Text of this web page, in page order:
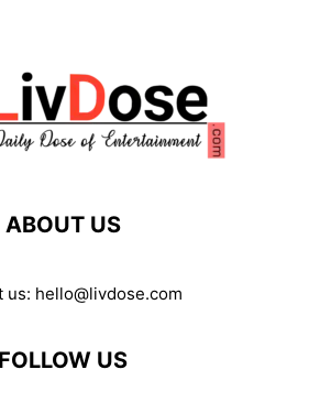
ABOUT US
us: hello@livdose.com
FOLLOW US